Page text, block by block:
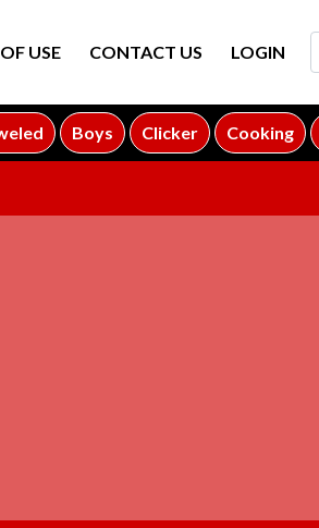
USE CONTACT US LOGIN
Boys Clicker Cooking